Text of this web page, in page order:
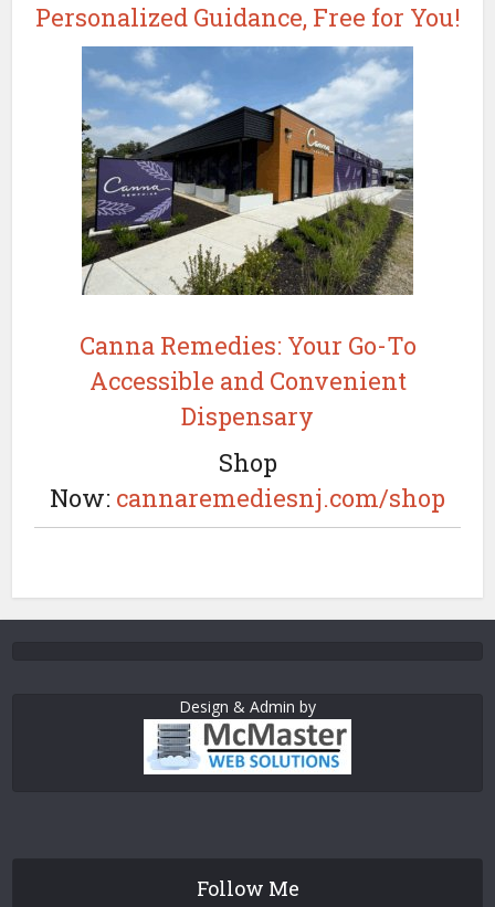
Personalized Guidance, Free for You!
Canna Remedies: Your Go-To
Accessible and Convenient
Dispensary
Shop
Now: cannaremediesnj.com/shop
Design & Admin by
Follow Me